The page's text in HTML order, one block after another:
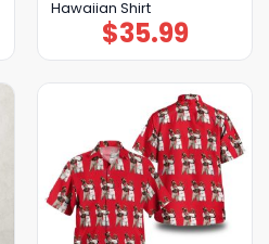
Hawaiian Shirt
$35.99